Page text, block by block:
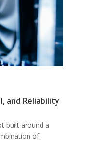
and Reliability
built around a
of: